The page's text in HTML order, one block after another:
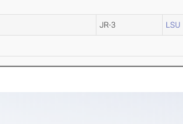
JR-3 LSU